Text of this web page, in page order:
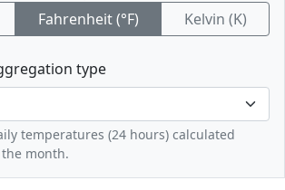
Fahrenheit (°F) Kelvin (K)
type
temperatures (24 hours) calculated
month.